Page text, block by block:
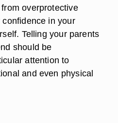
overprotective
in your
Telling your parents
should be
attention to
and even physical